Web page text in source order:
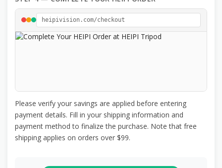
heipivision.com/checkout
Please verify your savings are applied before entering
payment details. Fill in your shipping information and
payment method to finalize the purchase. Note that free
shipping applies on orders over $99.